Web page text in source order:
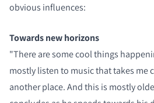
obvious influences:
Towards new horizons
"There are some cool things
mostly listen to music that takes me
another place. And this is mostly